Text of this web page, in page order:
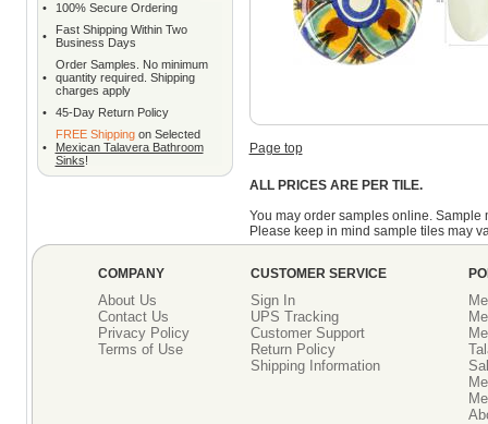
• 100% Secure Ordering
•
Fast Shipping Within Two
Business Days
•
Order Samples. No minimum
quantity required. Shipping
charges apply
•
45-Day Return Policy
•
FREE Shippingon Selected
Mexican Talavera Bathroom
Sinks!
Page top
ALL PRICES ARE PER TILE.
You may order samples online.
Please keep in mind sample tiles may
COMPANY
About Us
Contact Us
Privacy Policy
Terms of Use
CUSTOMER SERVICE
Sign In
UPS Tracking
Customer Support
Return Policy
Shipping Information